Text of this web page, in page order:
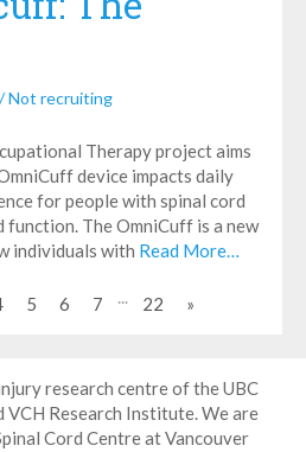
Not recruiting
Therapy project aims
device impacts daily
for people with spinal cord
function. The OmniCuff is a new
individuals with Read More…
5 6 7 ... 22 »
research centre of the UBC
VCH Research Institute. We are
Cord Centre at Vancouver